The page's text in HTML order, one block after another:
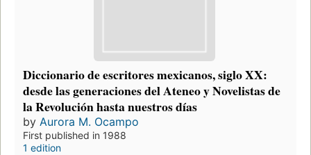
Diccionario de escritores mexicanos, siglo XX:
desde las generaciones del Ateneo y Novelistas de
la Revolución hasta nuestros días
by Aurora M. Ocampo
First published in 1988
1 edition